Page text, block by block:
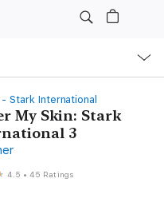
Stark International
My Skin: Stark
3
4.5 •45 Ratings